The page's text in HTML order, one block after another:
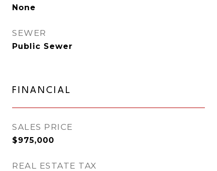
None
SEWER
Public Sewer
FINANCIAL
SALES PRICE
$975,000
REAL ESTATE TAX